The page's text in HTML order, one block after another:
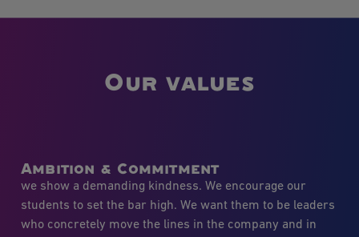
Our values
Ambition & Commitment
we show a demanding kindness. We encourage our
students to set the bar high. We want them to be leaders
who concretely move the lines in the company and in